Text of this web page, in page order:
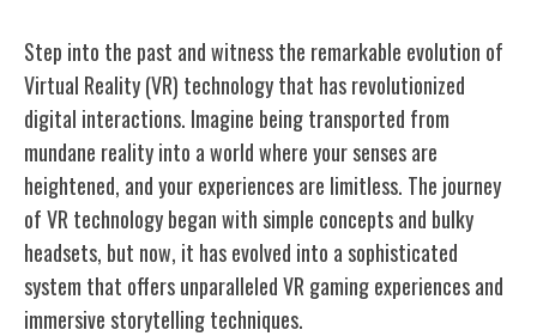
Step into the past and witness the remarkable evolution of
Virtual Reality (VR) technology that has revolutionized
digital interactions. Imagine being transported from
mundane reality into a world where your senses are
heightened, and your experiences are limitless. The journey
of VR technology began with simple concepts and bulky
headsets, but now, it has evolved into a sophisticated
system that offers unparalleled VR gaming experiences and
immersive storytelling techniques.